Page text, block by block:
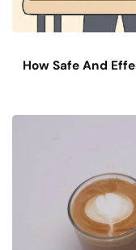
How Safe And